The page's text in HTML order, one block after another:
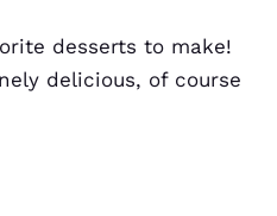
desserts to make!
delicious, of course